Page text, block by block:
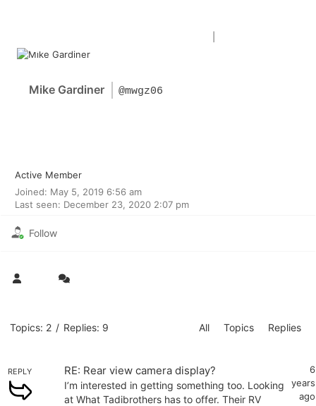
Mike Gardiner @mwgz06
Active Member
Joined: May 5, 2019 6:56 am
Last seen: December 23, 2020 2:07 pm
Follow
Topics: 2 / Replies: 9 All Topics Replies
REPLY RE: Rear view camera display?
I’m interested in getting something too. Looking
at What Tadibrothers has to offer. Their RV
6
years
ago